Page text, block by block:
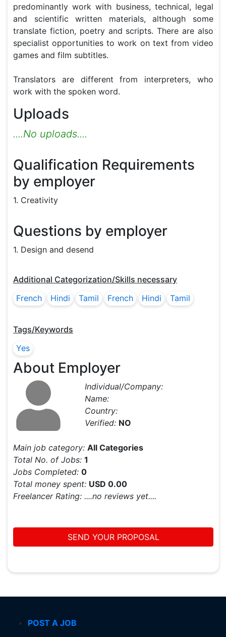
predominantly work with business, technical, legal
and scientific written materials, although some
translate fiction, poetry and scripts. There are also
specialist opportunities to work on text from video
games and film subtitles.
Translators are different from interpreters, who
work with the spoken word.
Uploads
....No uploads....
Qualification Requirements
by employer
1. Creativity
Questions by employer
1. Design and desend
Additional Categorization/Skills necessary
French
Hindi Tamil French Hindi Tamil
Tags/Keywords
Yes
About Employer
Individual/Company:
Name:
Country:
Verified: NO
Main job category: All Categories
Total No. of Jobs: 1
Jobs Completed: 0
Total money spent: USD 0.00
Freelancer Rating: ....no reviews yet....
SEND YOUR PROPOSAL
POST A JOB